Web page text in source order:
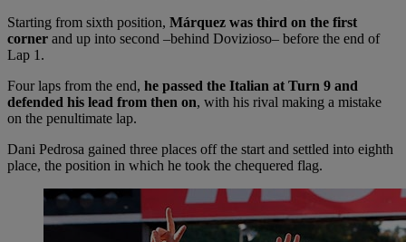
Starting from sixth position, Márquez was third on the first
corner and up into second –behind Dovizioso– before the end of
Lap 1.
Four laps from the end, he passed the Italian at Turn 9 and
defended his lead from then on, with his rival making a mistake
on the penultimate lap.
Dani Pedrosa gained three places off the start and settled into eighth
place, the position in which he took the chequered flag.